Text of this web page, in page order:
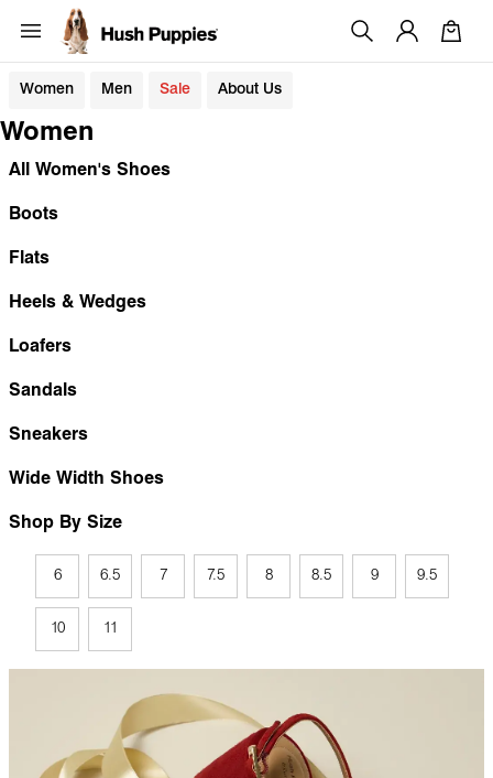
Women Men Sale About Us
Women
All Women's Shoes
Boots
Flats
Heels & Wedges
Loafers
Sandals
Sneakers
Wide Width Shoes
Shop By Size
6 6.5 7 7.5 8 8.5 9 9.5
10 11